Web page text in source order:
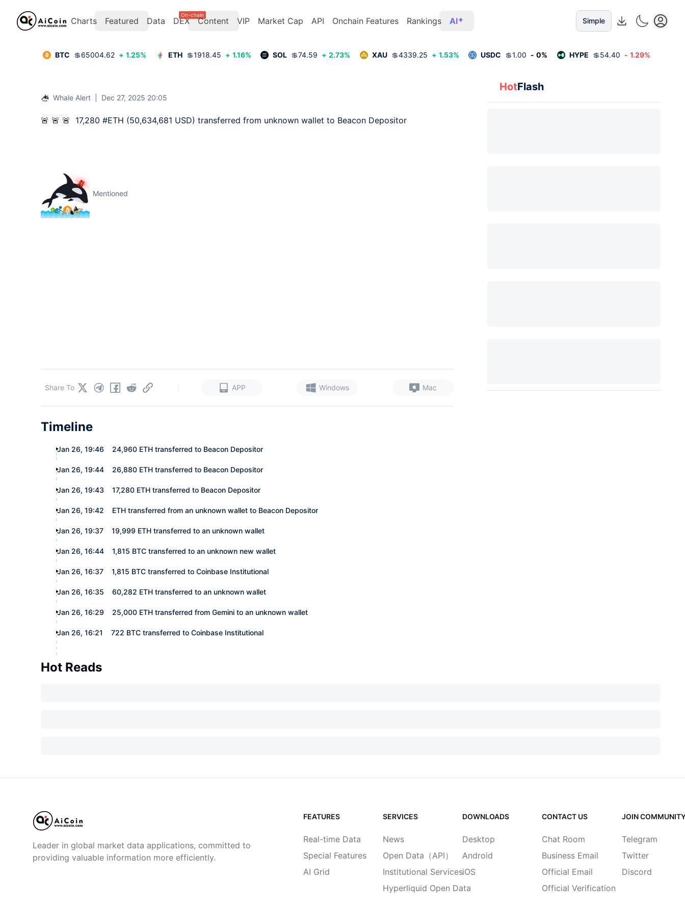
Charts Featured Data DEX
On-chain
Content VIP Market Cap API Onchain Features Rankings AI Simple
BTC 💲65004.62 + 1.25% ETH 💲1918.45 + 1.16% SOL 💲74.59 + 2.73% XAU 💲4339.25 + 1.53% USDC 💲1.00 - 0% HYPE 💲54.40 - 1.29%
Whale Alert Dec 27, 2025 20:05
🚨 🚨 🚨  17,280 #ETH (50,634,681 USD) transferred from unknown wallet to Beacon Depositor
Mentioned
APP Windows Mac
Share To
Timeline
Jan 26, 19:46 24,960 ETH transferred to Beacon Depositor
Jan 26, 19:44 26,880 ETH transferred to Beacon Depositor
Jan 26, 19:43 17,280 ETH transferred to Beacon Depositor
Jan 26, 19:42 ETH transferred from an unknown wallet to Beacon Depositor
Jan 26, 19:37 19,999 ETH transferred to an unknown wallet
Jan 26, 16:44 1,815 BTC transferred to an unknown new wallet
Jan 26, 16:37 1,815 BTC transferred to Coinbase Institutional
Jan 26, 16:35 60,282 ETH transferred to an unknown wallet
Jan 26, 16:29 25,000 ETH transferred from Gemini to an unknown wallet
Jan 26, 16:21 722 BTC transferred to Coinbase Institutional
HotFlash
Hot Reads
Leader in global market data applications, committed to
providing valuable information more efficiently.
FEATURES
Real-time Data
Special Features
AI Grid
SERVICES
News
Open Data（API）
Institutional Services
Hyperliquid Open Data
DOWNLOADS
Desktop
Android
iOS
CONTACT US
Chat Room
Business Email
Official Email
Official Verification
JOIN
Telegram
Twitter
Discord